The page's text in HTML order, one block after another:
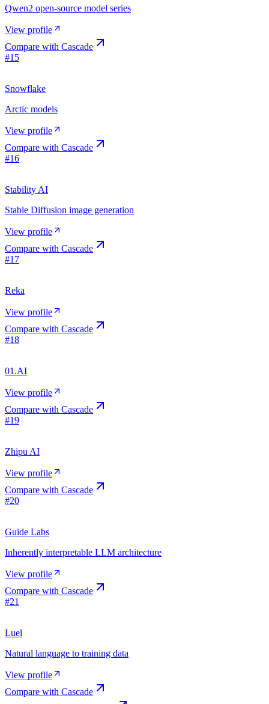
Qwen2 open-source model series
View profile
Compare with Cascade
#15
Snowflake
Arctic models
View profile
Compare with Cascade
#16
Stability AI
Stable Diffusion image generation
View profile
Compare with Cascade
#17
Reka
View profile
Compare with Cascade
#18
01.AI
View profile
Compare with Cascade
#19
Zhipu AI
View profile
Compare with Cascade
#20
Guide Labs
Inherently interpretable LLM architecture
View profile
Compare with Cascade
#21
Luel
Natural language to training data
View profile
Compare with Cascade